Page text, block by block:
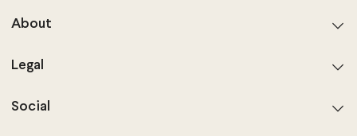
About
Legal
Social